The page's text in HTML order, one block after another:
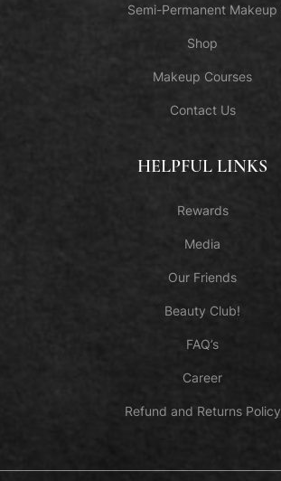
Semi-Permanent Makeup
Shop
Makeup Courses
Contact Us
HELPFUL LINKS
Rewards
Media
Our Friends
Beauty Club!
FAQ’s
Career
Refund and Returns Policy